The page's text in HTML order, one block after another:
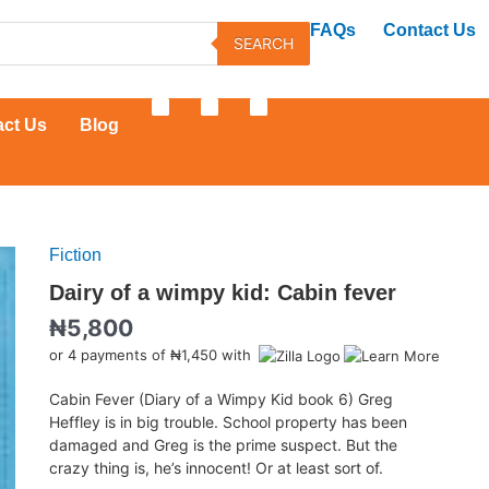
SEARCH
FAQs
Contact Us
Us Blog
F
T
Y
Fiction
Dairy of a wimpy kid: Cabin fever
₦5,800
or 4 payments of ₦1,450 with
Cabin Fever (Diary of a Wimpy Kid book 6) Greg
Heffley is in big trouble. School property has been
damaged and Greg is the prime suspect. But the
crazy thing is, he’s innocent! Or at least sort of.
Dairy
a
wimpy
kid:
fever
quantity